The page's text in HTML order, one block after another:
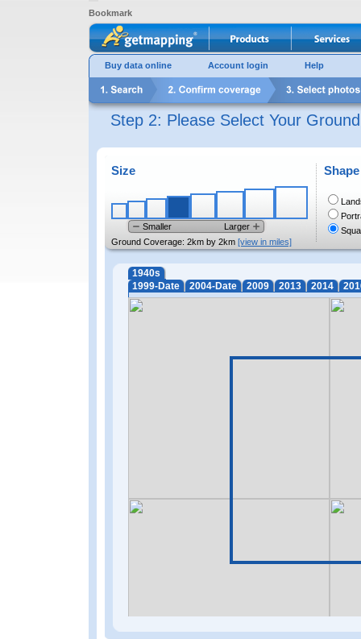
Bookmark
Buy data online Account login Help
Step 2: Please Select Your
Size
Smaller
Larger
Ground Coverage: 2km by 2km [view in miles]
Shape
1940s
1999-Date
2004-Date 2009 2013 2014